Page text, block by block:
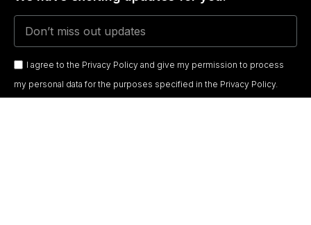
I agree to the Privacy Policy and give my permission to process
my personal data for the purposes specified in the Privacy Policy.